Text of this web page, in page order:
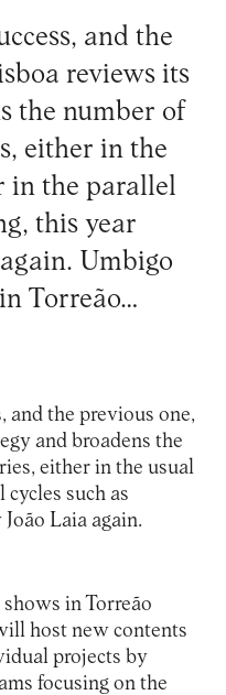
and the
reviews its
the number of
either in the
in the parallel
this year
Umbigo
Torreão…
and the previous one,
and broadens the
either in the usual
such as
Laia again.
in Torreão
host new contents
projects by
focusing on the